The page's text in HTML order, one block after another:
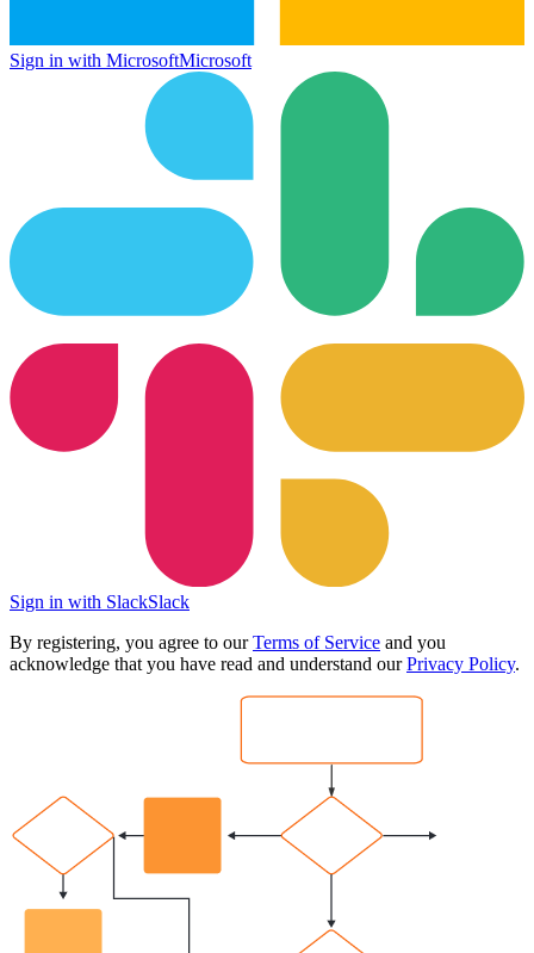
Sign in with MicrosoftMicrosoft
Sign in with SlackSlack
By registering, you agree to ourTerms of Service and you
acknowledge that you have read and understand ourPrivacy Policy.